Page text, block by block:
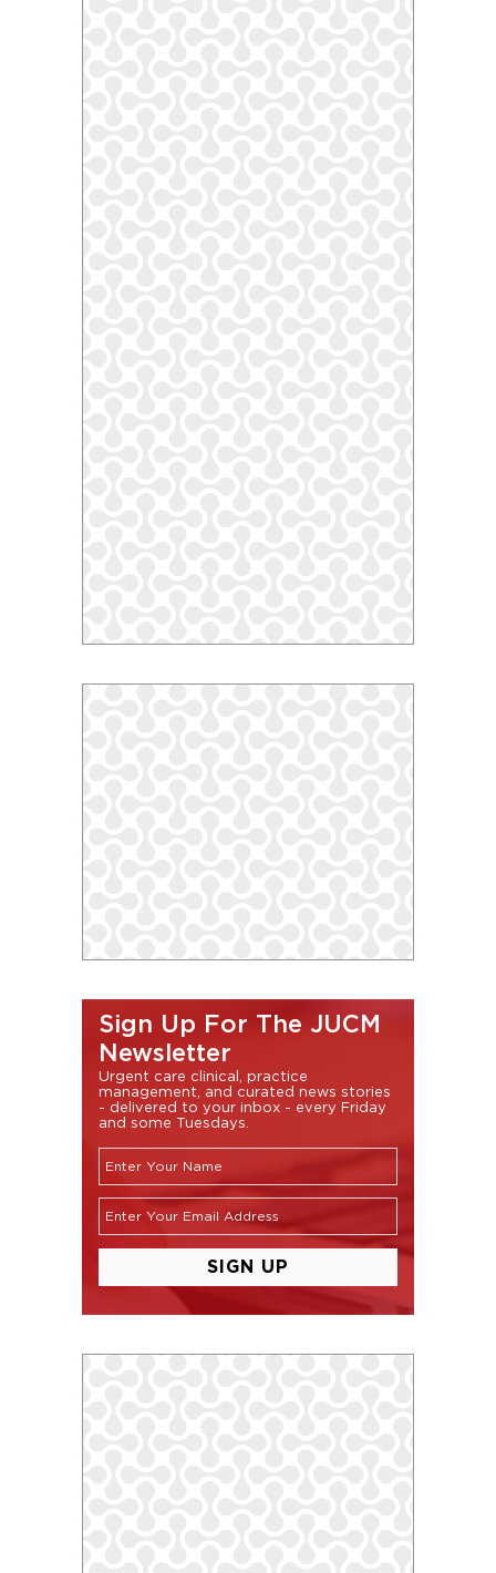
Sign Up For The JUCM
Newsletter
Urgent care clinical, practice
management, and curated news stories
- delivered to your inbox - every Friday
and some Tuesdays.